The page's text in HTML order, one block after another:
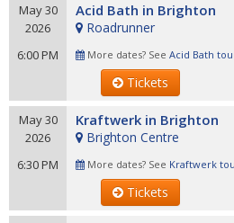
May 30
2026
6:00 PM
Acid Bath in Brighton
Roadrunner
More dates? See Acid Bath
Tickets
May 30
2026
6:30 PM
Kraftwerk in Brighton
Brighton Centre
More dates? See Kraftwerk
Tickets